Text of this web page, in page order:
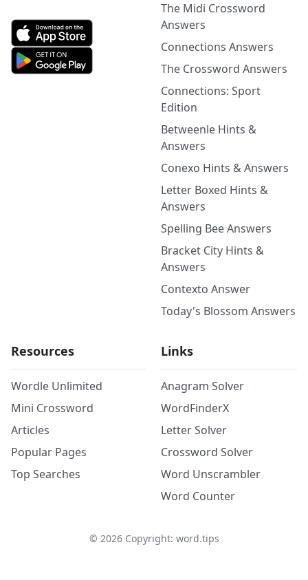
The Midi Crossword
Answers
Connections Answers
The Crossword Answers
Connections: Sport
Edition
Betweenle Hints &
Answers
Conexo Hints & Answers
Letter Boxed Hints &
Answers
Spelling Bee Answers
Bracket City Hints &
Answers
Contexto Answer
Today's Blossom Answers
Resources
Wordle Unlimited
Mini Crossword
Articles
Popular Pages
Top Searches
Links
Anagram Solver
WordFinderX
Letter Solver
Crossword Solver
Word Unscrambler
Word Counter
© 2026Copyright: word.tips